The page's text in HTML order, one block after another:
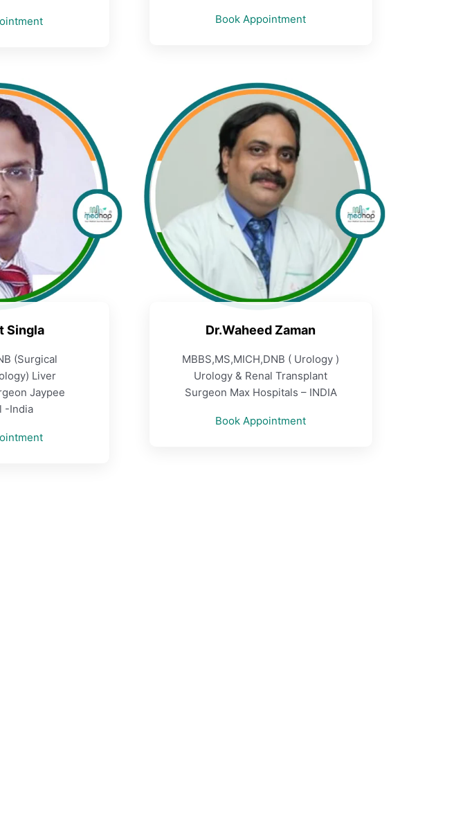
Book Appointment
Singla
(Surgical
Liver
Jaypee
-India
Dr.Waheed Zaman
MBBS,MS,MICH,DNB ( Urology )
Urology & Renal Transplant
Surgeon Max Hospitals – INDIA
Book Appointment